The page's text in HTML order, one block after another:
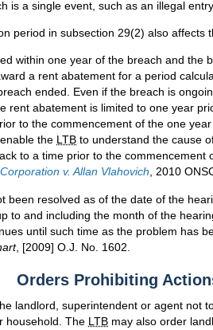
is a single event, such as an illegal
period in subsection 29(2) also
within one year of the breach and the
a rent abatement for a period
ended. Even if the breach is
rent abatement is limited to one year
to the commencement of the one
the LTB to understand the cause
to a time prior to the
v. Allan Vlahovich, 2010
been resolved as of the date of the
to and including the month of the
until such time as the problem has
, [2009] O.J. No. 1602.
Orders Prohibiting
landlord, superintendent or agent not
household. The LTB may also order